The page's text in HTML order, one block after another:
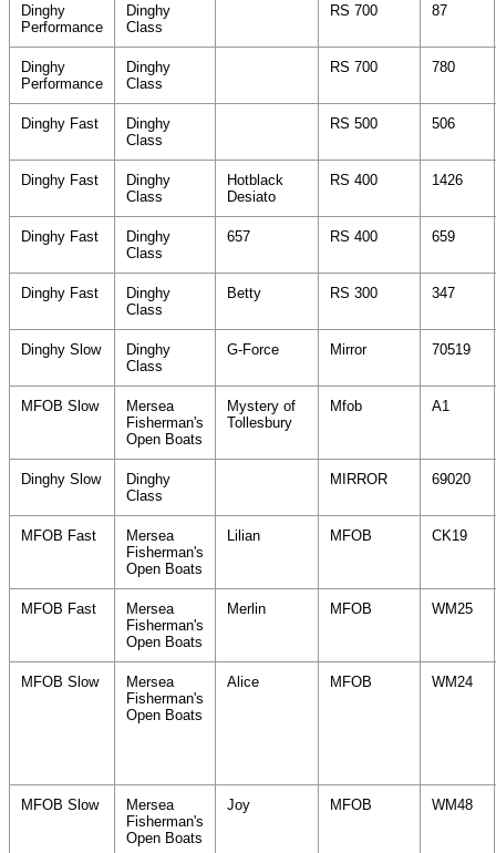
Dinghy
Performance
Dinghy
Class
RS 700 87
Dinghy
Performance
Dinghy
Class
RS 700 780
Dinghy Fast
Dinghy
Class
RS 500 506
Dinghy Fast
Dinghy
Class
Hotblack
Desiato
RS 400 1426
Dinghy Fast
Dinghy
Class
657 RS 400 659
Dinghy Fast
Dinghy
Class
Betty RS 300 347
Dinghy Slow
Dinghy
Class
G-Force Mirror 70519
MFOB Slow
Mersea
Fisherman's
Open Boats
Mystery of
Tollesbury
Mfob A1
Dinghy Slow
Dinghy
Class
MIRROR 69020
MFOB Fast
Mersea
Fisherman's
Open Boats
Lilian MFOB CK19
MFOB Fast
Mersea
Fisherman's
Open Boats
Merlin MFOB WM25
MFOB Slow
Mersea
Fisherman's
Open Boats
Alice MFOB WM24
MFOB Slow
Mersea
Fisherman's
Open Boats
Joy MFOB WM48